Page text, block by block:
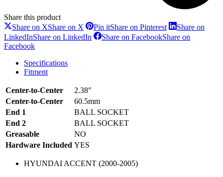
Share this product
Share on XShare on X Pin itShare on Pinterest
Share on
LinkedInShare on LinkedIn Share on FacebookShare on
Facebook
Specifications
Fitment
Center-to-Center
2.38″
Center-to-Center
60.5mm
End 1
BALL SOCKET
End 2
BALL SOCKET
Greasable
NO
Hardware Included YES
HYUNDAI ACCENT (2000-2005)